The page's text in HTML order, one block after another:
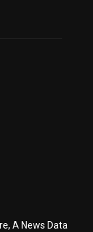
A News Data